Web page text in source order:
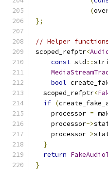
(
};
// Helper
scoped_refptr<
const std ::
bool
  scoped_refptr
<
if (
    processor
=
    processor
->
    processor
->
}
return
}